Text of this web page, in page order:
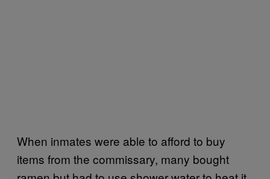
When inmates were able to afford to buy
items from the commissary, many bought